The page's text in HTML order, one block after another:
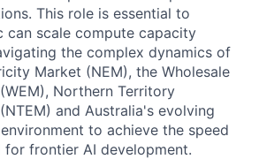
This role is essential to
can scale compute capacity
the complex dynamics of
Market (NEM), the Wholesale
Northern Territory
and Australia's evolving
to achieve the speed
for frontier AI development.